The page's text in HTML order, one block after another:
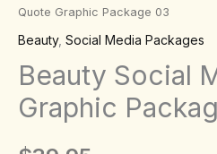
Quote Graphic Package 03
Beauty, Social Media Packages
Beauty Social
Graphic
Quote
Graphic
03
quantity